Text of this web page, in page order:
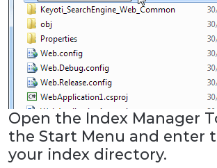
Open the Index Manager
the Start Menu and enter
your index directory.